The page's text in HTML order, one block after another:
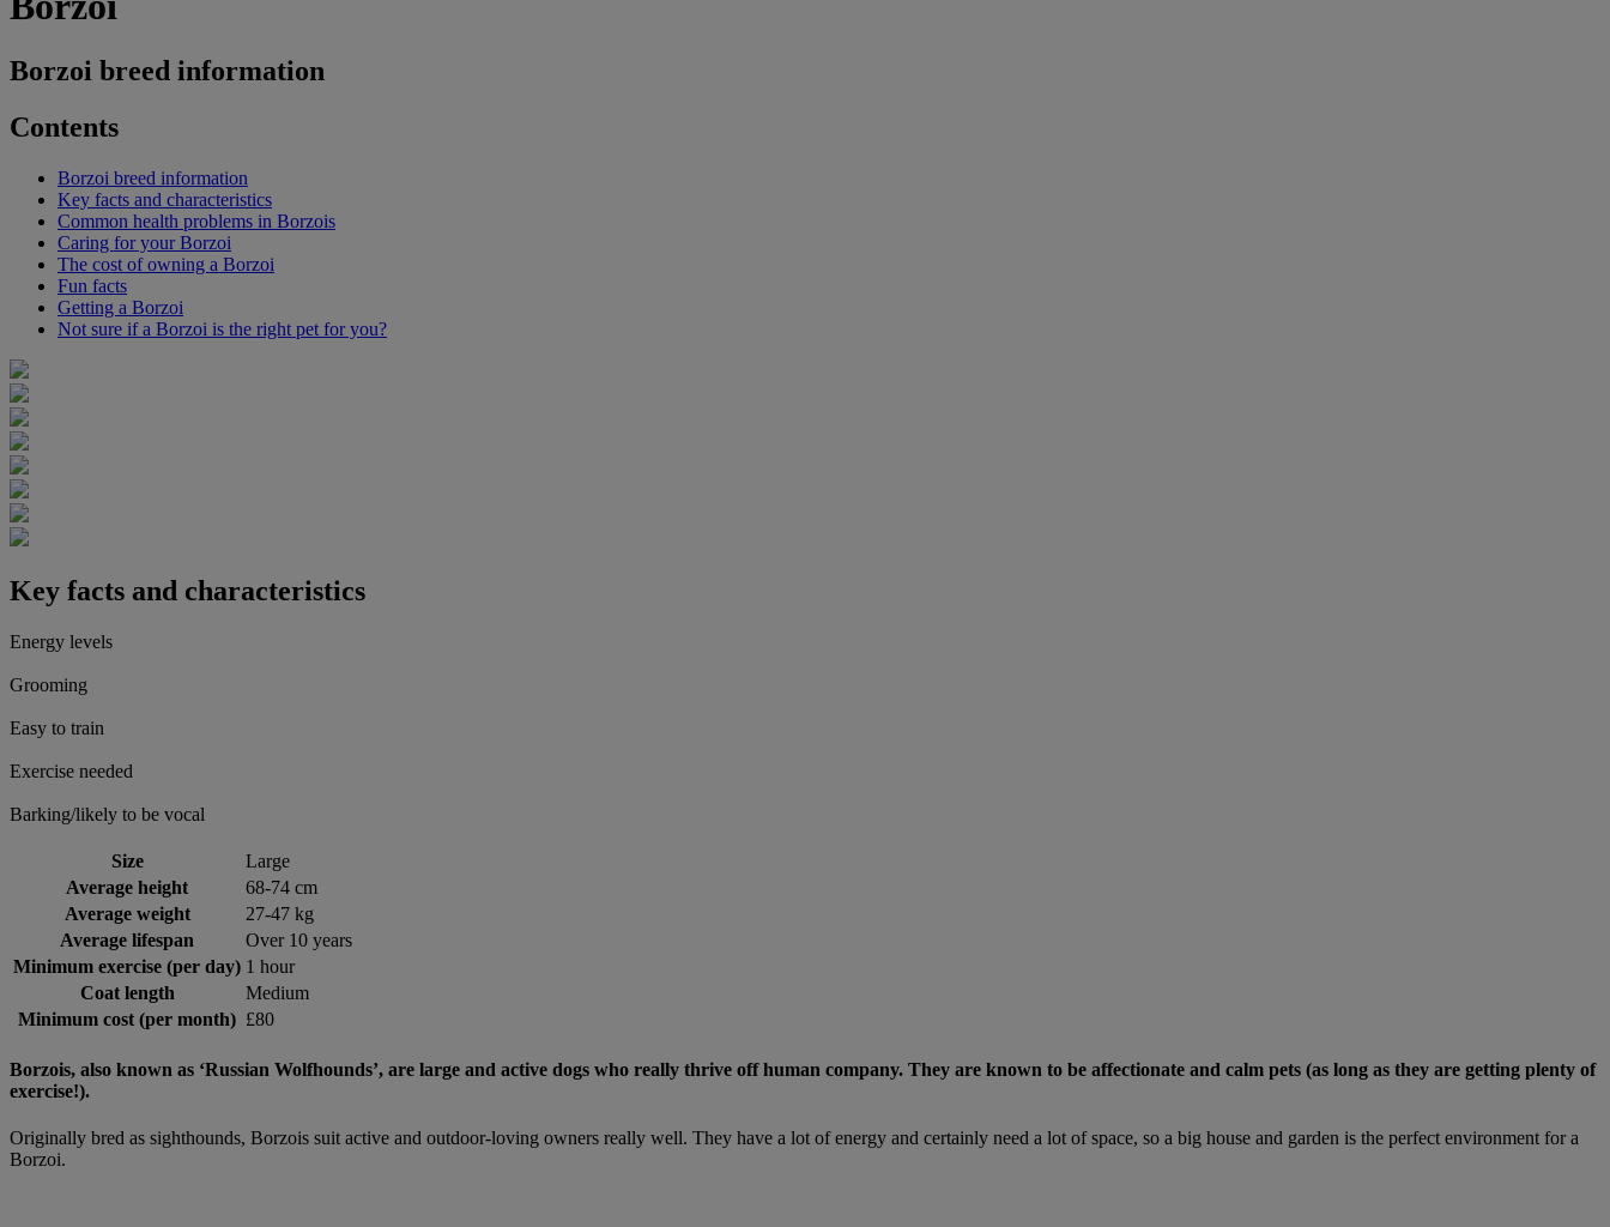
Borzoi breed information
Contents
Borzoi breed information
Key facts and characteristics
Common health problems in Borzois
Caring for your Borzoi
The cost of owning a Borzoi
Fun facts
Getting a Borzoi
Not sure if a Borzoi is the right pet for you?
Key facts and characteristics
Energy levels
Grooming
Easy to train
Exercise needed
Barking/likely to be vocal
Size
Large
Average height
68-74 cm
Average weight
27-47 kg
Average lifespan
Over 10 years
Minimum exercise (per day) 1 hour
Coat length
Medium
Minimum cost (per month) £80
Borzois, also known as ‘Russian Wolfhounds’, are large and active dogs who really thrive off human company. They are known to be affectionate and calm pets (as long as they are getting plenty of
exercise!).
Originally bred as sighthounds, Borzois suit active and outdoor-loving owners really well. They have a lot of energy and certainly need a lot of space, so a big house and garden is the perfect environment for a
Borzoi.